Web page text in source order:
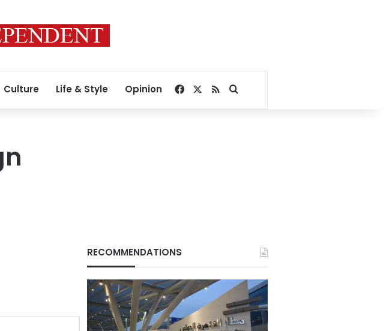
Culture Life & Style Opinion Facebook
RSSSearch for
RECOMMENDATIONS